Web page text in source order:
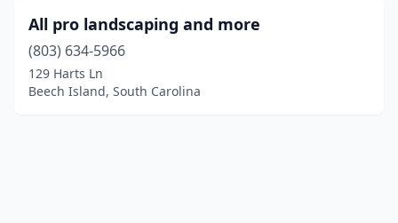
All pro landscaping and more
(803) 634-5966
129 Harts Ln
Beech Island, South Carolina